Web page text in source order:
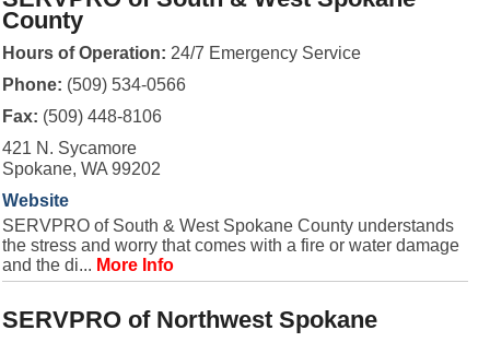
County
Hours of Operation: 24/7 Emergency Service
Phone: (509) 534-0566
Fax: (509) 448-8106
421 N. Sycamore
Spokane, WA 99202
Website
SERVPRO of South & West Spokane County understands
the stress and worry that comes with a fire or water damage
and the di... More Info
SERVPRO of Northwest Spokane